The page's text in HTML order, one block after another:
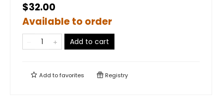
$32.00
Available to order
Add to cart
Add tofavorites Registry